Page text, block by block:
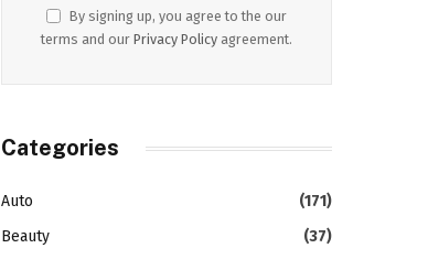
By signing up, you agree to the our
terms and our Privacy Policy agreement.
Categories
Auto
(171)
Beauty
(37)